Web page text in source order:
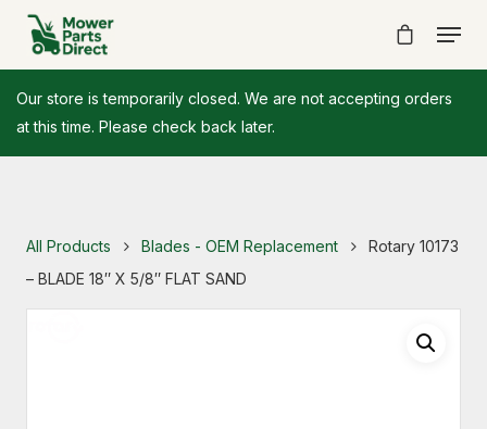
Our store is temporarily closed. We are not accepting orders
at this time. Please check back later.
All Products Blades - OEM Replacement
Rotary 10173
– BLADE 18″ X 5/8″ FLAT SAND